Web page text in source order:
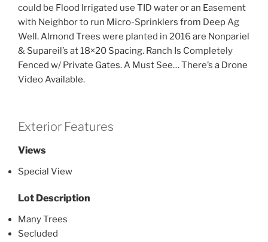
could be Flood Irrigated use TID water or an Easement
with Neighbor to run Micro-Sprinklers from Deep Ag
Well. Almond Trees were planted in 2016 are Nonpariel
& Supareil’s at 18×20 Spacing. Ranch Is Completely
Fenced w/ Private Gates. A Must See… There’s a Drone
Video Available.
Exterior Features
Views
Special View
Lot Description
Many Trees
Secluded